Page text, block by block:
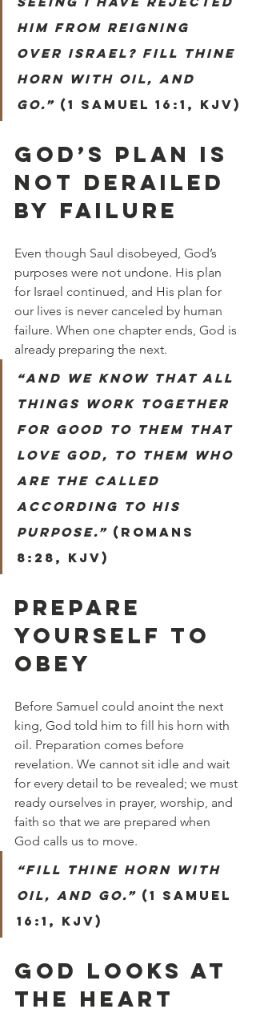
him from reigning
over Israel? Fill thine
horn with oil, and
go.” (1 Samuel 16:1, KJV)
GOD’S PLAN IS
NOT DERAILED
BY FAILURE
Even though Saul disobeyed, God’s
purposes were not undone. His plan
for Israel continued, and His plan for
our lives is never canceled by human
failure. When one chapter ends, God is
already preparing the next.
“And we know that all
things work together
for good to them that
love God, to them who
are the called
according to his
purpose.” (Romans
8:28, KJV)
PREPARE
YOURSELF TO
OBEY
Before Samuel could anoint the next
king, God told him to fill his horn with
oil. Preparation comes before
revelation. We cannot sit idle and wait
for every detail to be revealed; we must
ready ourselves in prayer, worship, and
faith so that we are prepared when
God calls us to move.
“Fill thine horn with
oil, and go.” (1 Samuel
16:1, KJV)
GOD LOOKS AT
THE HEART